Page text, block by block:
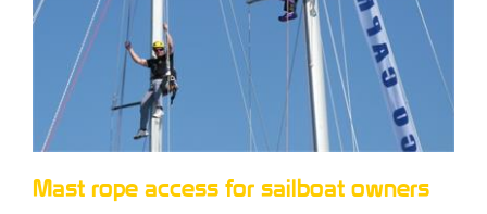
Mast rope access for sailboat owners